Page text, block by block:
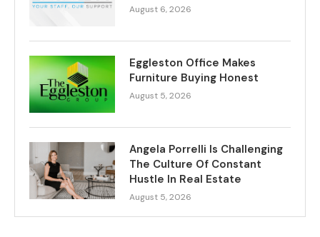
August 6, 2026
Eggleston Office Makes
Furniture Buying Honest
August 5, 2026
Angela Porrelli Is Challenging
The Culture Of Constant
Hustle In Real Estate
August 5, 2026